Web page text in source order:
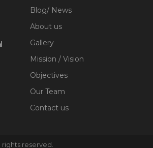
Blog/ News
About us
Gallery
Mission / Vision
Objectives
Our Team
Contact us
rights reserved.